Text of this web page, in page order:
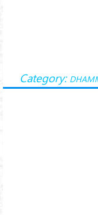
Category: